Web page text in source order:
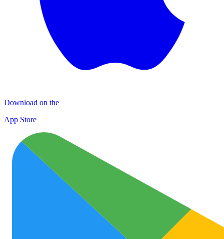
Download on the
App Store